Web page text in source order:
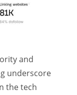
and
underscore
the tech